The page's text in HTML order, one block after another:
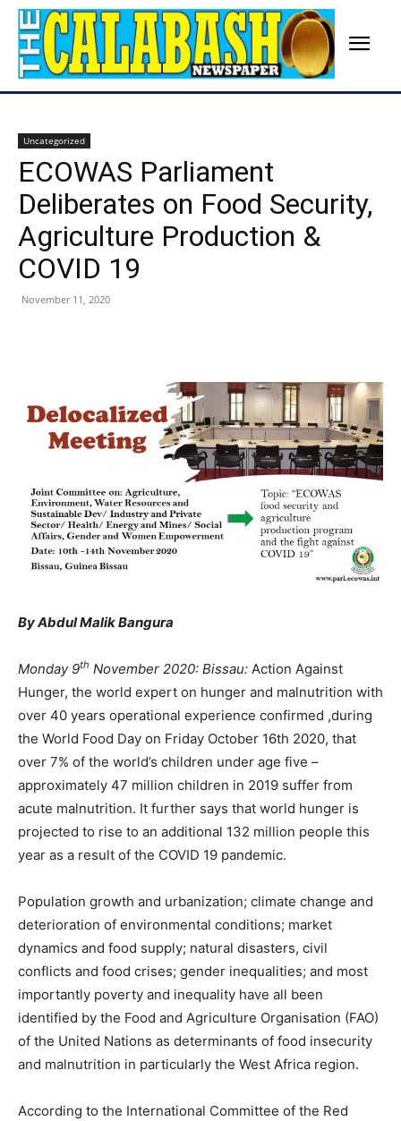
Uncategorized
ECOWAS Parliament
Deliberates on Food Security,
Agriculture Production &
COVID 19
November 11, 2020
By Abdul Malik Bangura
Monday 9th November 2020: Bissau: Action Against
Hunger, the world expert on hunger and malnutrition with
over 40 years operational experience confirmed ,during
the World Food Day on Friday October 16th 2020, that
over 7% of the world’s children under age five –
approximately 47 million children in 2019 suffer from
acute malnutrition. It further says that world hunger is
projected to rise to an additional 132 million people this
year as a result of the COVID 19 pandemic.
Population growth and urbanization; climate change and
deterioration of environmental conditions; market
dynamics and food supply; natural disasters, civil
conflicts and food crises; gender inequalities; and most
importantly poverty and inequality have all been
identified by the Food and Agriculture Organisation (FAO)
of the United Nations as determinants of food insecurity
and malnutrition in particularly the West Africa region.
According to the International Committee of the Red